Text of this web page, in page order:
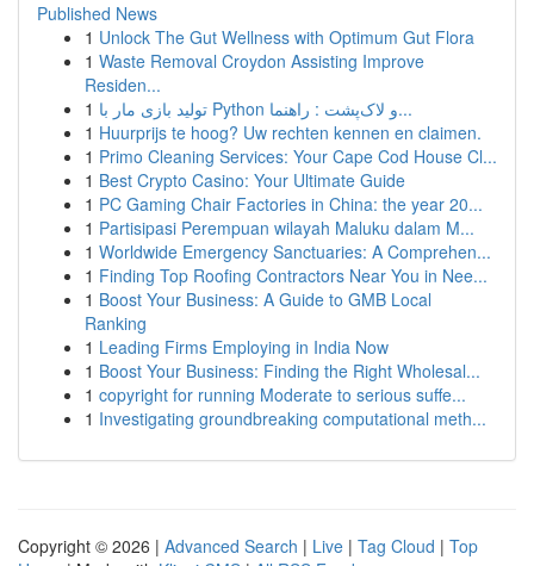
Published News
1 Unlock The Gut Wellness with Optimum Gut Flora
1 Waste Removal Croydon Assisting Improve
Residen...
1
تولید بازی مار با Python و لاک‌پشت : راهنما...
1 Huurprijs te hoog? Uw rechten kennen en claimen.
1 Primo Cleaning Services: Your Cape Cod House Cl...
1 Best Crypto Casino: Your Ultimate Guide
1 PC Gaming Chair Factories in China: the year 20...
1 Partisipasi Perempuan wilayah Maluku dalam M...
1 Worldwide Emergency Sanctuaries: A Comprehen...
1 Finding Top Roofing Contractors Near You in Nee...
1 Boost Your Business: A Guide to GMB Local
Ranking
1 Leading Firms Employing in India Now
1 Boost Your Business: Finding the Right Wholesal...
1 copyright for running Moderate to serious suffe...
1 Investigating groundbreaking computational meth...
Copyright © 2026 | Advanced Search | Live | Tag Cloud | Top